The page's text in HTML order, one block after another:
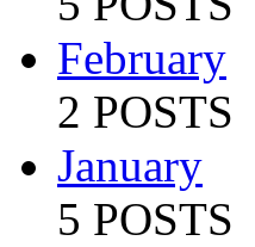
February
2 POSTS
January
5 POSTS